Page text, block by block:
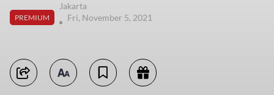
PREMIUM
Jakarta
Fri, November 5, 2021